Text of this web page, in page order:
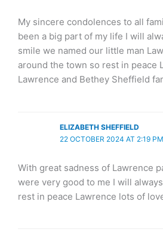
My sincere condolences to all
been a big part of my life I will
smile we named our little man
around the town so rest in peace
Lawrence and Bethey Sheffield
ELIZABETH SHEFFIELD
22 OCTOBER 2024 AT 2:19 PM
With great sadness of Lawrence
were very good to me I will
rest in peace Lawrence lots of